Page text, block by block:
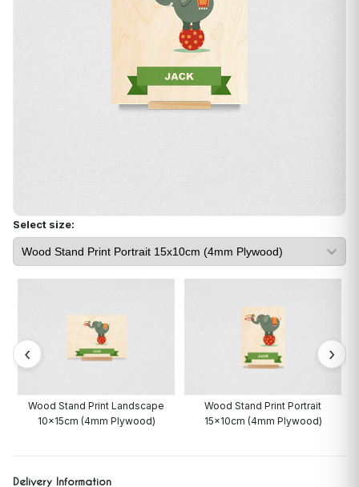
Select size:
Wood Stand Print Landscape
10x15cm (4mm Plywood)
Wood Stand Print Portrait
15x10cm (4mm Plywood)
Delivery Information